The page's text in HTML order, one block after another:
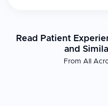
Read Patient
and
From All